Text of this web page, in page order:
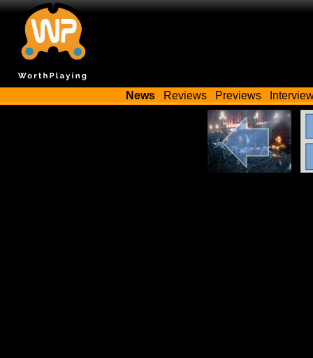
News Reviews Previews